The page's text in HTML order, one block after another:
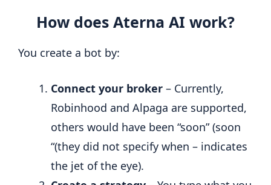
How does Aterna AI work?
You create a bot by:
Connect your broker – Currently,
Robinhood and Alpaga are supported,
others would have been “soon” (soon
“(they did not specify when – indicates
the jet of the eye).